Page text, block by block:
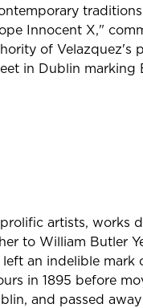
Innocent X,"
of Velazquez's
in Dublin marking
prolific artists, works
to William Butler
an indelible mark
in 1895 before
and passed